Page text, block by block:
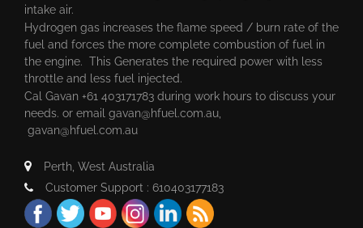
intake air.
Hydrogen gas increases the flame speed / burn rate of the
fuel and forces the more complete combustion of fuel in
the engine. This Generates the required power with less
throttle and less fuel injected.
Cal Gavan +61 403171783 during work hours to discuss your
needs. or email gavan@hfuel.com.au
gavan@hfuel.com.au
Perth, West Australia
Customer Support : 610403177183